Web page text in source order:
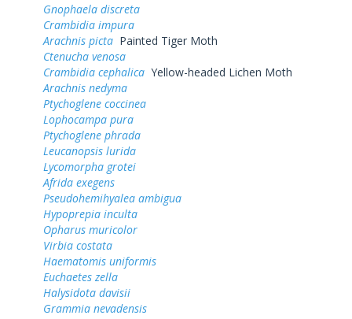
Gnophaela discreta
Crambidia impura
Arachnis picta Painted Tiger Moth
Ctenucha venosa
Crambidia cephalica Yellow-headed Lichen Moth
Arachnis nedyma
Ptychoglene coccinea
Lophocampa pura
Ptychoglene phrada
Leucanopsis lurida
Lycomorpha grotei
Afrida exegens
Pseudohemihyalea ambigua
Hypoprepia inculta
Opharus muricolor
Virbia costata
Haematomis uniformis
Euchaetes zella
Halysidota davisii
Grammia nevadensis